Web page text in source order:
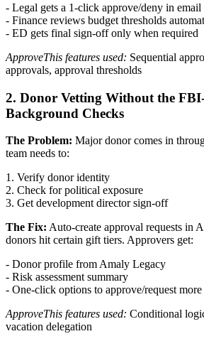
- Legal gets a 1-click approve/deny in email
- Finance reviews budget thresholds
- ED gets final sign-off only when required
ApproveThis features used: Sequential
approvals, approval thresholds
2. Donor Vetting Without the
Background Checks
The Problem: Major donor comes in
team needs to:
1. Verify donor identity
2. Check for political exposure
3. Get development director sign-off
The Fix: Auto-create approval requests in
donors hit certain gift tiers. Approvers get:
- Donor profile from Amaly Legacy
- Risk assessment summary
- One-click options to approve/request
ApproveThis features used: Conditional
vacation delegation